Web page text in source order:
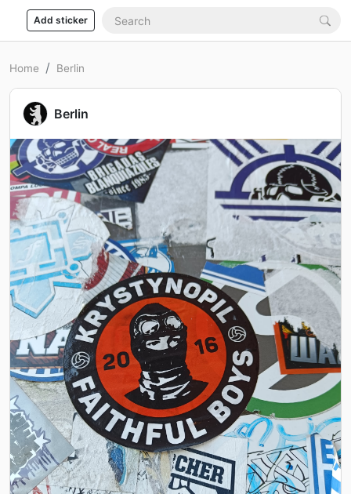
Add sticker
Home Berlin
Berlin